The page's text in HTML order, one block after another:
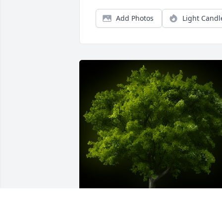
Add Photos Light